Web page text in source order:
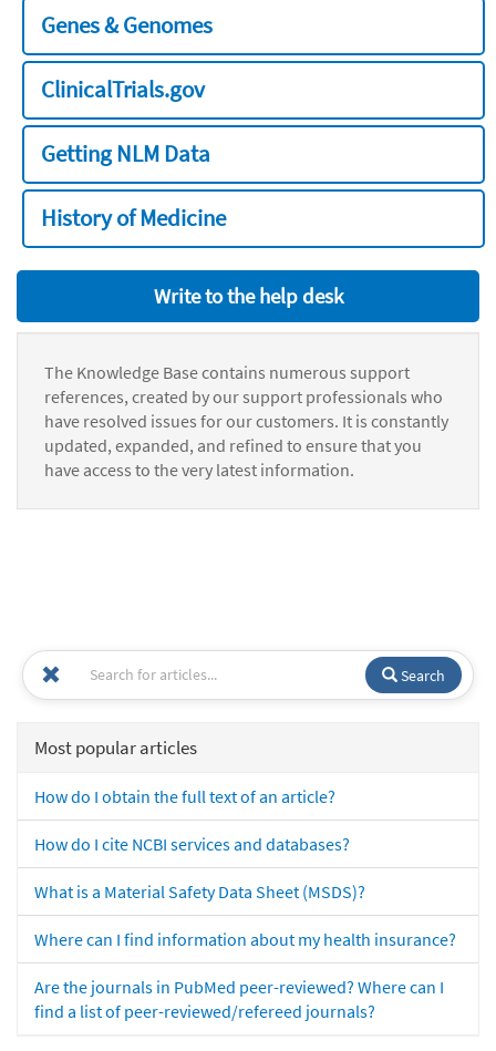
Genes & Genomes
ClinicalTrials.gov
Getting NLM Data
History of Medicine
Write to the help desk
The Knowledge Base contains numerous support
references, created by our support professionals who
have resolved issues for our customers. It is constantly
updated, expanded, and refined to ensure that you
have access to the very latest information.
Search
Most popular articles
How do I obtain the full text of an article?
How do I cite NCBI services and databases?
What is a Material Safety Data Sheet (MSDS)?
Where can I find information about my health insurance?
Are the journals in PubMed peer-reviewed? Where can I
find a list of peer-reviewed/refereed journals?